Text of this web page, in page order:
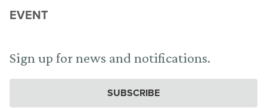
EVENT
Sign up for news and notifications.
SUBSCRIBE